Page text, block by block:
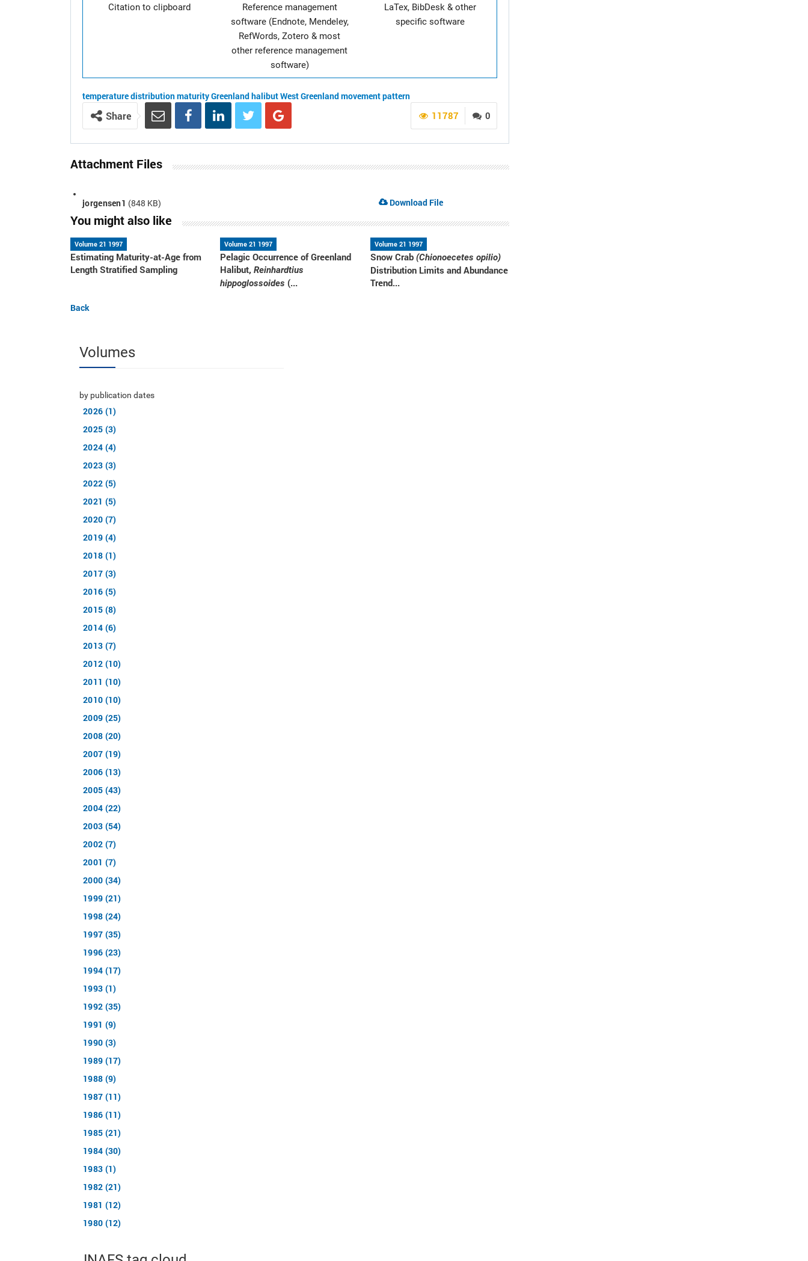
Citation to clipboard
Reference management
software (Endnote, Mendeley,
RefWords, Zotero & most
other reference management
software)
LaTex, BibDesk & other
specific software
temperaturedistributionmaturityGreenland halibutWest Greenlandmovement pattern
0
11787
Share
Attachment Files
jorgensen1 (848 KB) Download File
You might also like
Volume 21 1997
Estimating Maturity-at-Age from
Length Stratified Sampling
Volume 21 1997
Pelagic Occurrence of Greenland
Halibut,Reinhardtius
hippoglossoides (...
Volume 21 1997
Snow Crab (Chionoecetes opilio)
Distribution Limits and Abundance
Trend...
Back
Volumes
by publication dates
2026 (1)
2025 (3)
2024 (4)
2023 (3)
2022 (5)
2021 (5)
2020 (7)
2019 (4)
2018 (1)
2017 (3)
2016 (5)
2015 (8)
2014 (6)
2013 (7)
2012 (10)
2011 (10)
2010 (10)
2009 (25)
2008 (20)
2007 (19)
2006 (13)
2005 (43)
2004 (22)
2003 (54)
2002 (7)
2001 (7)
2000 (34)
1999 (21)
1998 (24)
1997 (35)
1996 (23)
1994 (17)
1993 (1)
1992 (35)
1991 (9)
1990 (3)
1989 (17)
1988 (9)
1987 (11)
1986 (11)
1985 (21)
1984 (30)
1983 (1)
1982 (21)
1981 (12)
1980 (12)